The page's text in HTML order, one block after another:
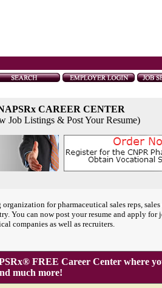
CAREER CENTER
Job Listings & Post Your Resume)
for pharmaceutical sales reps,
You can now post your resume and apply for
companies as well as recruiters.
FREE Career Center where
much more!